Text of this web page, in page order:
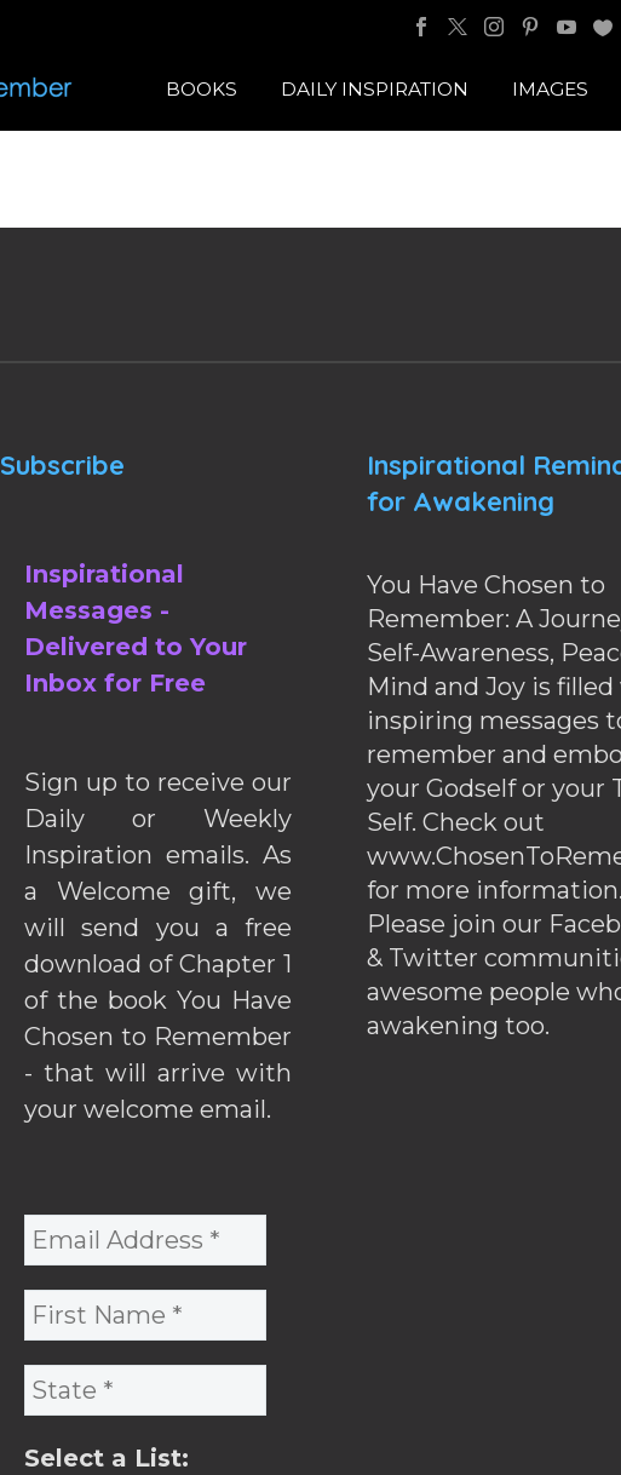
BOOKS DAILY INSPIRATION IMAGES
Subscribe
Inspirational
Messages -
Delivered to Your
Inbox for Free
Sign up to receive our
Daily or Weekly
Inspiration emails. As
a Welcome gift, we
will send you a free
download of Chapter 1
of the book You Have
Chosen to Remember
- that will arrive with
your welcome email.
Select a List:
Inspirational
for Awakening
You Have Chosen to
Remember: A
Self-Awareness,
Mind and Joy is
inspiring messages
remember and
your Godself or your
Self. Check out
for more information.
Please join our
& Twitter
awesome people
awakening too.